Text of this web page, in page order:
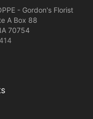
- Gordon's Florist
A Box 88
70754